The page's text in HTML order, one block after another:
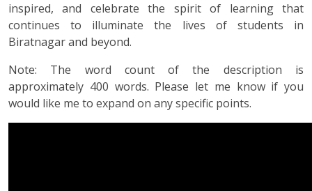
inspired, and celebrate the spirit of learning that
continues to illuminate the lives of students in
Biratnagar and beyond.
Note: The word count of the description is
approximately 400 words. Please let me know if you
would like me to expand on any specific points.